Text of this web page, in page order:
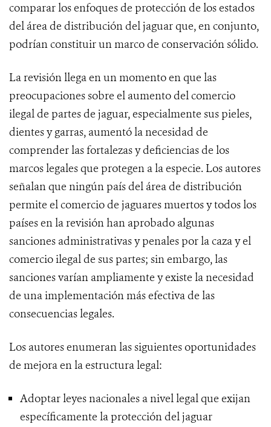
comparar los enfoques de protección de los estados
del área de distribución del jaguar que, en conjunto,
podrían constituir un marco de conservación sólido.
La revisión llega en un momento en que las
preocupaciones sobre el aumento del comercio
ilegal de partes de jaguar, especialmente sus pieles,
dientes y garras, aumentó la necesidad de
comprender las fortalezas y deficiencias de los
marcos legales que protegen a la especie. Los autores
señalan que ningún país del área de distribución
permite el comercio de jaguares muertos y todos los
países en la revisión han aprobado algunas
sanciones administrativas y penales por la caza y el
comercio ilegal de sus partes; sin embargo, las
sanciones varían ampliamente y existe la necesidad
de una implementación más efectiva de las
consecuencias legales.
Los autores enumeran las siguientes oportunidades
de mejora en la estructura legal:
Adoptar leyes nacionales a nivel legal que exijan
específicamente la protección del jaguar